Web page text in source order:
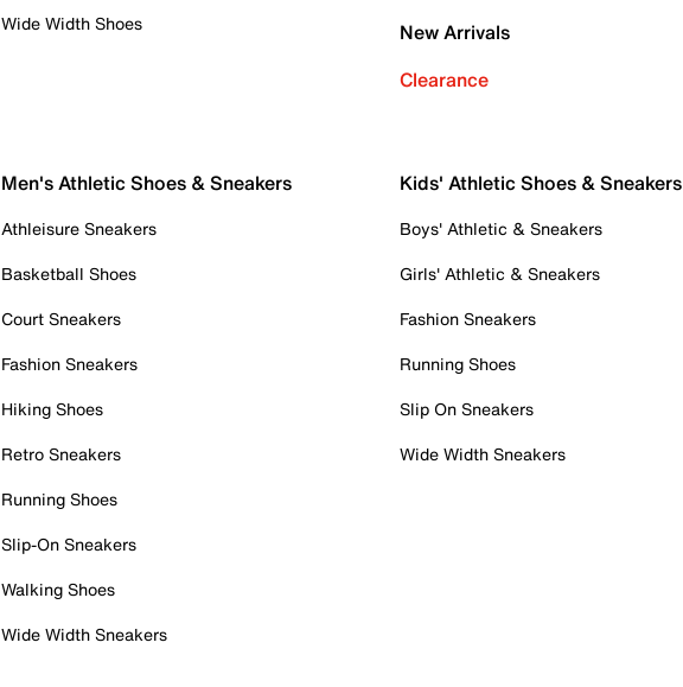
Wide Width Shoes
New Arrivals
Clearance
Men's Athletic Shoes & Sneakers
Athleisure Sneakers
Basketball Shoes
Court Sneakers
Fashion Sneakers
Hiking Shoes
Retro Sneakers
Running Shoes
Slip-On Sneakers
Walking Shoes
Wide Width Sneakers
Kids' Athletic Shoes & Sneakers
Boys' Athletic & Sneakers
Girls' Athletic & Sneakers
Fashion Sneakers
Running Shoes
Slip On Sneakers
Wide Width Sneakers